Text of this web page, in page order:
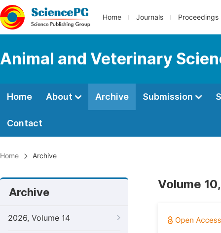
Home Journals Proceedings
Animal and Veterinary
Home About Archive Submission
Contact
Home Archive
Archive
2026, Volume 14
Volume